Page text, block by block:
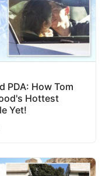
PDA: How Tom
Hottest
Yet!